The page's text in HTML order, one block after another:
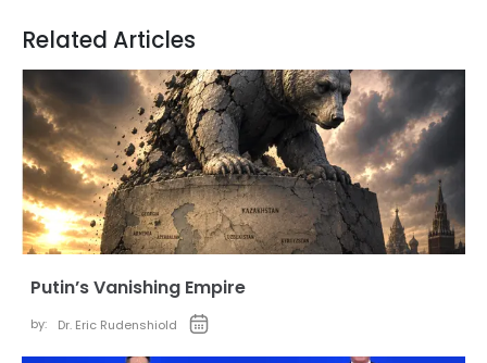
Related Articles
Putin’s Vanishing Empire
by: Dr. Eric Rudenshiold